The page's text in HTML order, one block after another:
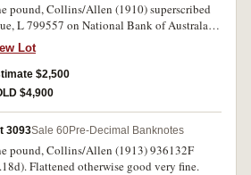
pound, Collins/Allen (1910) superscribed
L 799557 on National Bank of Australasia
Melbourne, S 693444. Good colour,
and fine.
Lot
$2,500
$4,900
3093Sale 60Pre-Decimal Banknotes
pound, Collins/Allen (1913) 936132F
Flattened otherwise good very fine.